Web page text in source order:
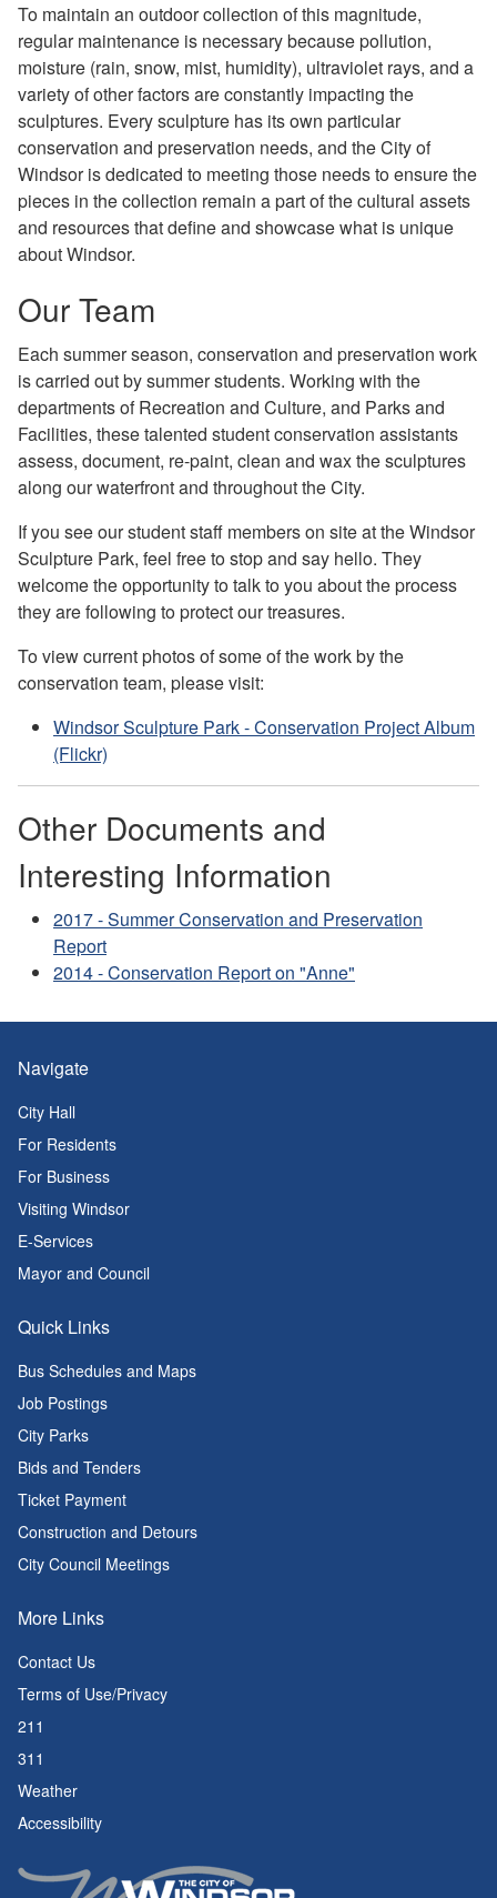
To maintain an outdoor collection of this magnitude,
regular maintenance is necessary because pollution,
moisture (rain, snow, mist, humidity), ultraviolet rays, and a
variety of other factors are constantly impacting the
sculptures. Every sculpture has its own particular
conservation and preservation needs, and the City of
Windsor is dedicated to meeting those needs to ensure the
pieces in the collection remain a part of the cultural assets
and resources that define and showcase what is unique
about Windsor.
Our Team
Each summer season, conservation and preservation work
is carried out by summer students. Working with the
departments of Recreation and Culture, and Parks and
Facilities, these talented student conservation assistants
assess, document, re-paint, clean and wax the sculptures
along our waterfront and throughout the City.
If you see our student staff members on site at the Windsor
Sculpture Park, feel free to stop and say hello. They
welcome the opportunity to talk to you about the process
they are following to protect our treasures.
To view current photos of some of the work by the
conservation team, please visit:
Windsor Sculpture Park - Conservation Project Album
(Flickr)
Other Documents and
Interesting Information
2017 - Summer Conservation and Preservation
Report
2014 - Conservation Report on "Anne"
Navigate
City Hall
For Residents
For Business
Visiting Windsor
E-Services
Mayor and Council
Quick Links
Bus Schedules and Maps
Job Postings
City Parks
Bids and Tenders
Ticket Payment
Construction and Detours
City Council Meetings
More Links
Contact Us
Terms of Use/Privacy
211
311
Weather
Accessibility